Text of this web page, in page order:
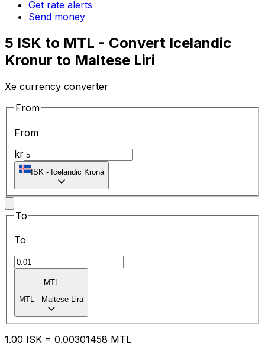
Get rate alerts
Send money
5 ISK to MTL - Convert Icelandic
Kronur to Maltese Liri
Xe currency converter
From
From
kr
ISK - Icelandic Krona
To
To
MTL
MTL - Maltese Lira
1.00 ISK = 0.00301458 MTL